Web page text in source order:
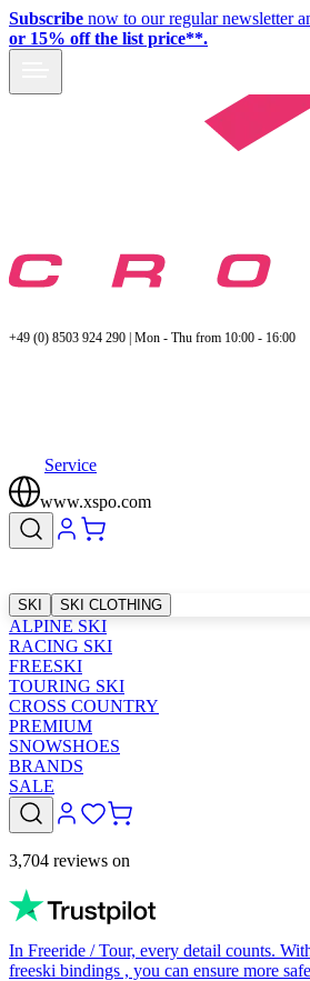
Subscribe now to our regular newsletter
or 15% off the list price**.
+49 (0) 8503 924 290 | Mon - Thu from 10:00 - 16:00
Service
www.xspo.com
SKI SKI CLOTHING
ALPINE SKI
RACING SKI
FREESKI
TOURING SKI
CROSS COUNTRY
PREMIUM
SNOWSHOES
BRANDS
SALE
3,704 reviews on
In Freeride / Tour, every detail counts.
freeski bindings , you can ensure more